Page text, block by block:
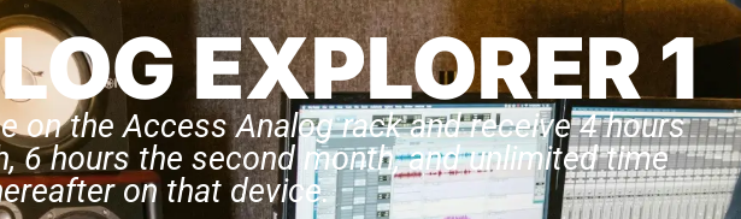
EXPLORER 1
on the Access Analog rack and receive 4 hours
6 hours the second month, and unlimited time
on that device.